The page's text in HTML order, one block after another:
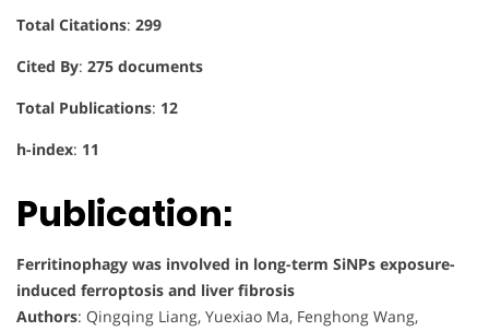
Total Citations: 299
Cited By: 275 documents
Total Publications: 12
h-index: 11
Publication:
Ferritinophagy was involved in long-term SiNPs exposure-
induced ferroptosis and liver fibrosis
Authors: Qingqing Liang, Yuexiao Ma, Fenghong Wang,